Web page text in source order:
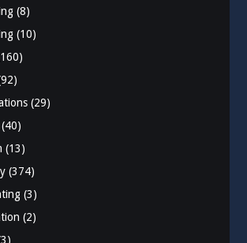
(8)
(10)
(29)
(40)
(13)
(374)
(3)
(2)